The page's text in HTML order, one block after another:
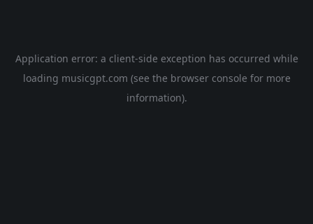
Application error: a client-side exception has occurred while
loading musicgpt.com (see the browser console for more
information).